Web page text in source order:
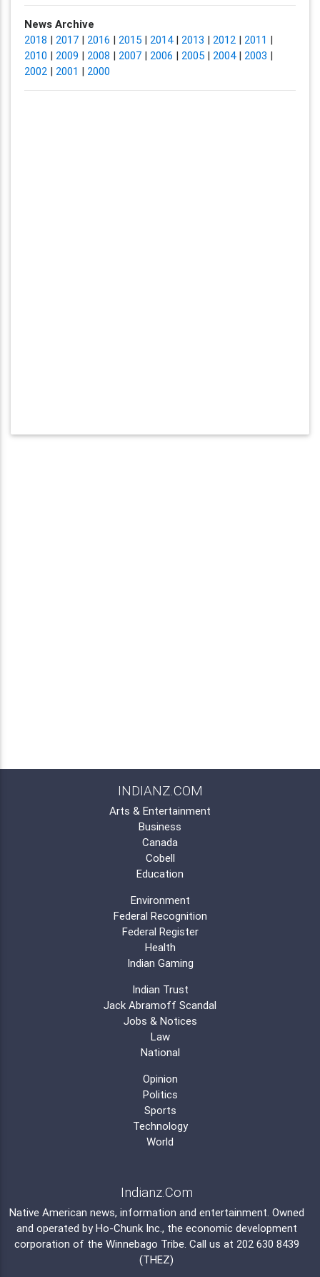
News Archive
2018 | 2017| 2016 | 2015| 2014| 2013 | 2012| 2011 |
2010 | 2009 | 2008 | 2007| 2006 | 2005| 2004| 2003 |
2002| 2001 | 2000
INDIANZ.COM
Arts & Entertainment
Business
Canada
Cobell
Education
Environment
Federal Recognition
Federal Register
Health
Indian Gaming
Indian Trust
Jack Abramoff Scandal
Jobs & Notices
Law
National
Opinion
Politics
Sports
Technology
World
Indianz.Com
Native American news, information and entertainment. Owned
and operated by Ho-Chunk Inc. , the economic development
corporation of the Winnebago Tribe. Call us at 202 630 8439
(THEZ)